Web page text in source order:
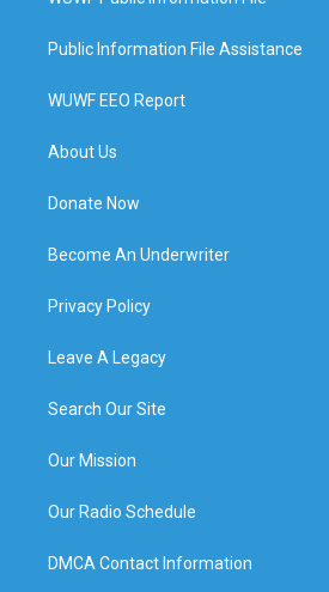
Public Information File Assistance
WUWF EEO Report
About Us
Donate Now
Become An Underwriter
Privacy Policy
Leave A Legacy
Search Our Site
Our Mission
Our Radio Schedule
DMCA Contact Information